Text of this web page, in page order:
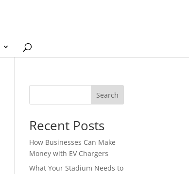
Search
Recent Posts
How Businesses Can Make
Money with EV Chargers
What Your Stadium Needs to